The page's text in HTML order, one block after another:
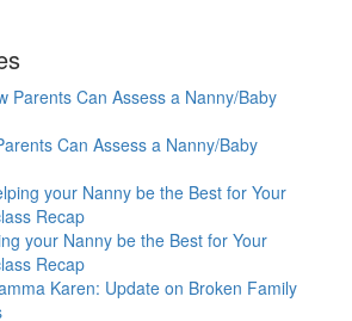
Can Assess a Nanny/Baby
your Nanny be the Best for Your
Recap